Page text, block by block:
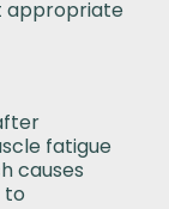
appropriate
fatigue
causes
to